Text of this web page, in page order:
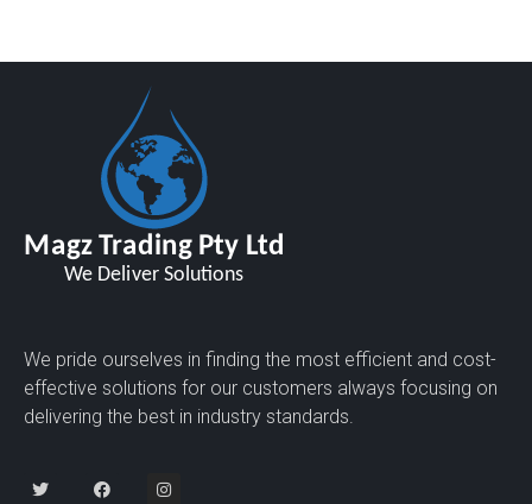
We pride ourselves in finding the most efficient and cost-
effective solutions for our customers always focusing on
delivering the best in industry standards.